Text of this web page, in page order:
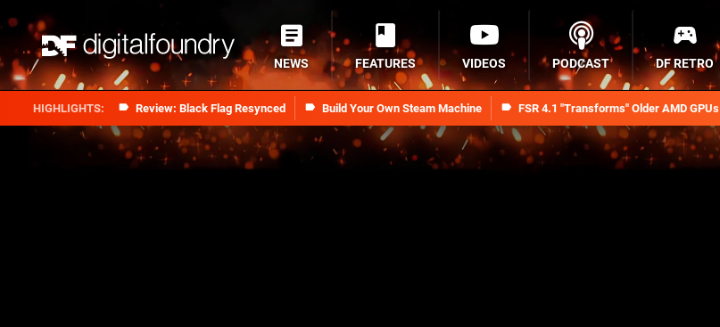
Review: Black Flag Resynced Build Your Own Steam Machine FSR 4.1 "Transforms" Older AMD GPUs
NEWS FEATURES VIDEOS PODCAST DF RETRO